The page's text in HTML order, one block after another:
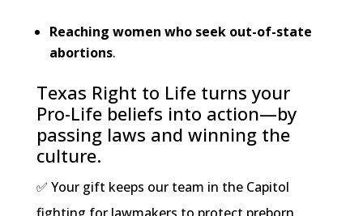
Reaching women who seek out-of-state
abortions.
Texas Right to Life turns your
Pro-Life beliefs into action—by
passing laws and winning the
culture.
✅ Your gift keeps our team in the Capitol